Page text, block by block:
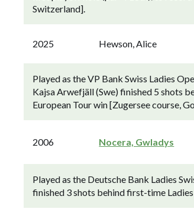
Switzerland].
2025 Hewson, Alice
Played as the VP Bank Swiss Ladies
Kajsa Arwefjäll (Swe) finished 5 shots
European Tour win [Zugersee course,
2006 Nocera, Gwladys
Played as the Deutsche Bank Ladies
finished 3 shots behind first-time